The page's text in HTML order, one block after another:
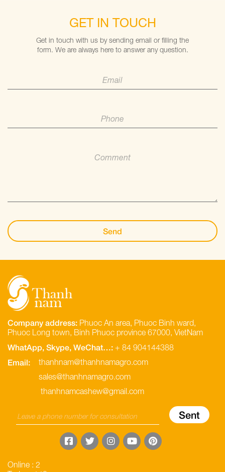
GET IN TOUCH
Get in touch with us by sending email or filling the
form. We are always here to answer any question.
Company address: Phuoc An area, Phuoc Binh ward,
Phuoc Long town, Binh Phuoc province 67000, VietNam
WhatApp, Skype, WeChat…: + 84 904144388
Email:
thanhnam@thanhnamagro.com
sales@thanhnamagro.com
thanhnamcashew@gmail.com
Online : 2